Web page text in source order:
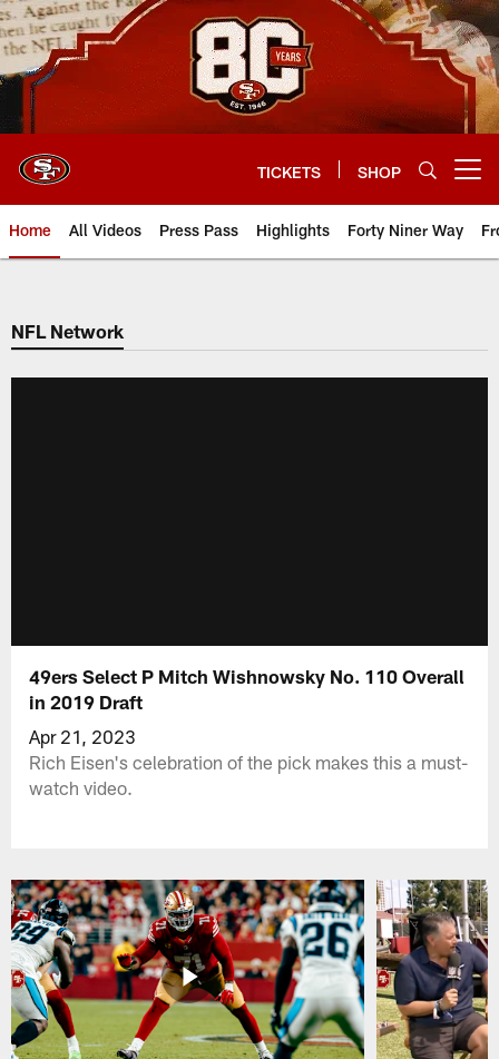
Skip
to
main
content
TICKETS SHOP
Home All Videos Press Pass Highlights Forty Niner Way
NFL Network
49ers Select P Mitch Wishnowsky No. 110 Overall
in 2019 Draft
Apr 21, 2023
Rich Eisen's celebration of the pick makes this a must-
watch video.